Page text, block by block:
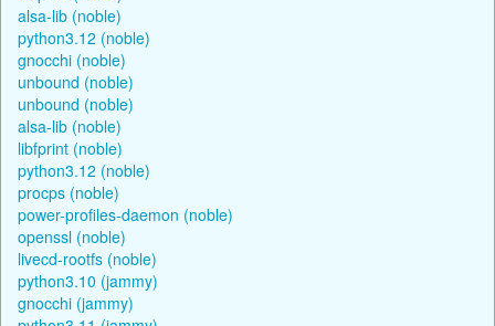
alsa-lib (noble)
python3.12 (noble)
gnocchi (noble)
unbound (noble)
unbound (noble)
alsa-lib (noble)
libfprint (noble)
python3.12 (noble)
procps (noble)
power-profiles-daemon (noble)
openssl (noble)
livecd-rootfs (noble)
python3.10 (jammy)
gnocchi (jammy)